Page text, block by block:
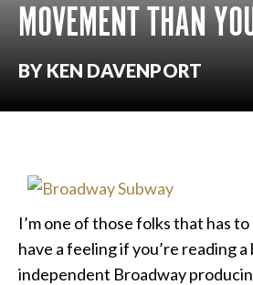
MOVEMENT THAN
BY KEN DAVENPORT
I’m one of those folks that has
have a feeling if you’re reading
independent Broadway